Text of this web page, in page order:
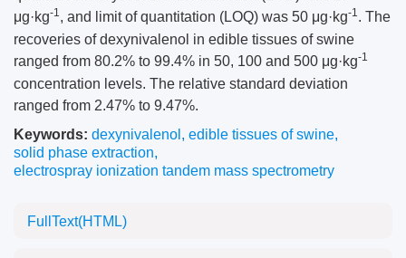
μg·kg-1, and limit of quantitation (LOQ) was 50 μg·kg-1. The
recoveries of dexynivalenol in edible tissues of swine
ranged from 80.2% to 99.4% in 50, 100 and 500 μg·kg-1
concentration levels. The relative standard deviation
ranged from 2.47% to 9.47%.
Keywords: dexynivalenol , edible tissues of swine,
solid phase extraction,
electrospray ionization tandem mass spectrometry
FullText(HTML)